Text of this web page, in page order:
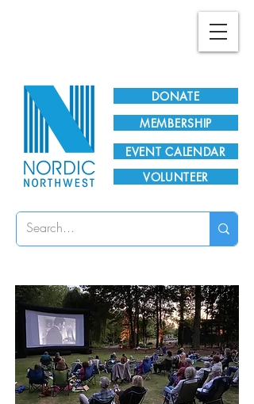
DONATE
EVENT CALENDAR
MEMBERSHIP
VOLUNTEER